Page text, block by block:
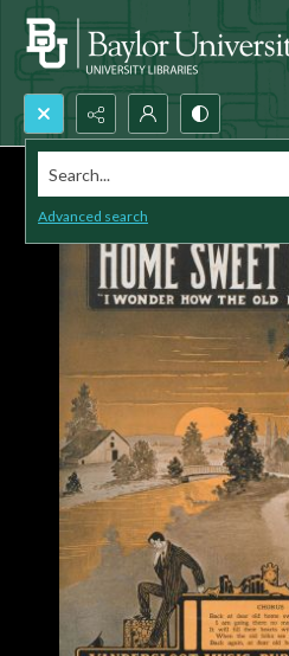
Search...
Advanced search